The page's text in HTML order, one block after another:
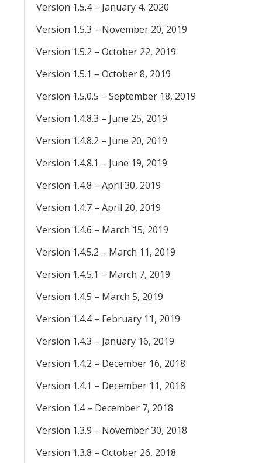
Version 1.5.4 – January 4, 2020
Version 1.5.3 – November 20, 2019
Version 1.5.2 – October 22, 2019
Version 1.5.1 – October 8, 2019
Version 1.5.0.5 – September 18, 2019
Version 1.4.8.3 – June 25, 2019
Version 1.4.8.2 – June 20, 2019
Version 1.4.8.1 – June 19, 2019
Version 1.4.8 – April 30, 2019
Version 1.4.7 – April 20, 2019
Version 1.4.6 – March 15, 2019
Version 1.4.5.2 – March 11, 2019
Version 1.4.5.1 – March 7, 2019
Version 1.4.5 – March 5, 2019
Version 1.4.4 – February 11, 2019
Version 1.4.3 – January 16, 2019
Version 1.4.2 – December 16, 2018
Version 1.4.1 – December 11, 2018
Version 1.4 – December 7, 2018
Version 1.3.9 – November 30, 2018
Version 1.3.8 – October 26, 2018